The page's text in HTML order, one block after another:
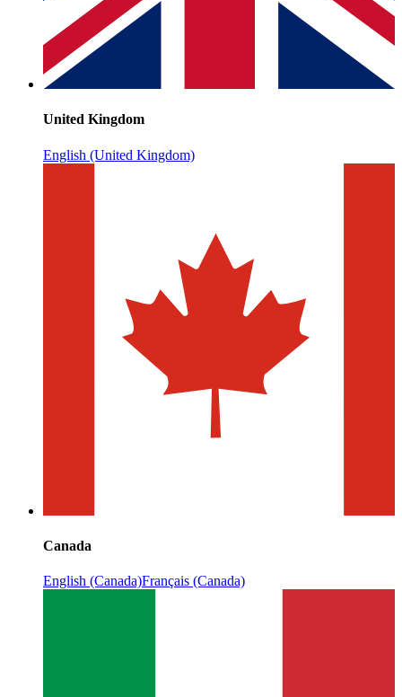
United Kingdom
English (United Kingdom)
Canada
English (Canada)Français (Canada)